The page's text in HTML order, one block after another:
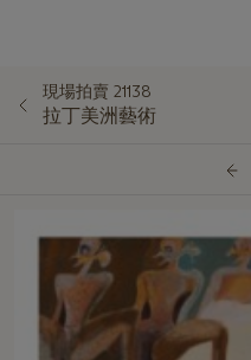
現場拍賣 21138
拉丁美洲藝術